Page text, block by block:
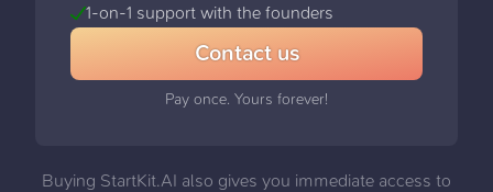
1-on-1 support with the founders
Contact us
Pay once. Yours forever!
Buying StartKit.AI also gives you immediate access to